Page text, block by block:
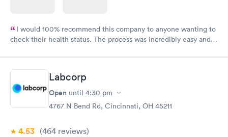
I would 100% recommend this company to anyone wanting to
check their health status. The process was incredibly easy and
Labcorp
Open until 4:30 pm
4767 N Bend Rd, Cincinnati, OH 45211
4.53 (464 reviews)